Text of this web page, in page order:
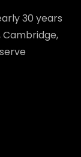
30 years
Cambridge,